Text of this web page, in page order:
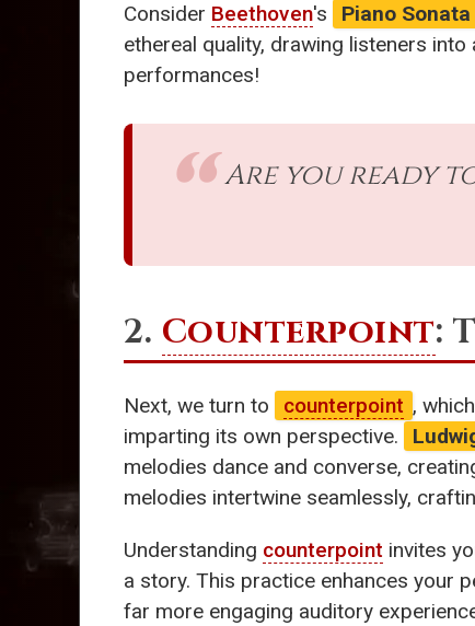
Consider Beethoven's Piano Sonata
ethereal quality, drawing listeners
performances!
Are you ready
2. Counterpoint:
Next, we turn to counterpoint ,
imparting its own perspective.
melodies dance and converse,
melodies intertwine seamlessly,
Understanding counterpoint invites
a story. This practice enhances your
far more engaging auditory